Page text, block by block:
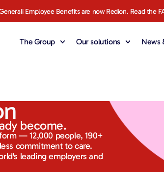
Employee Benefits are now Redion. Read the
The Group Our solutions News
become.
— 12,000 people, 190+
commitment to care.
leading employers and